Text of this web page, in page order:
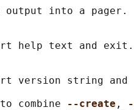
output into a pager.
help text and exit.
version string and
combine
--create ,